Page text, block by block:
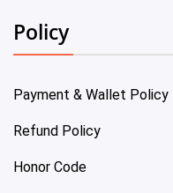
Policy
Payment & Wallet Policy
Refund Policy
Honor Code